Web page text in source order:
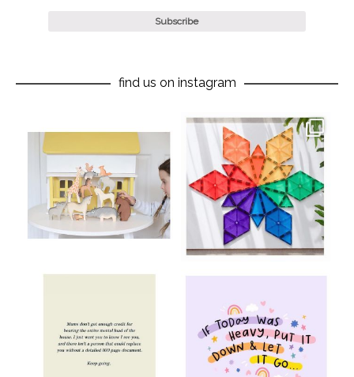
find us on instagram
oliverstwistytales
Jul 9